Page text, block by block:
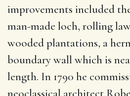
improvements included
man-made loch, rolling
wooded plantations, a
boundary wall which is
length. In 1790 he